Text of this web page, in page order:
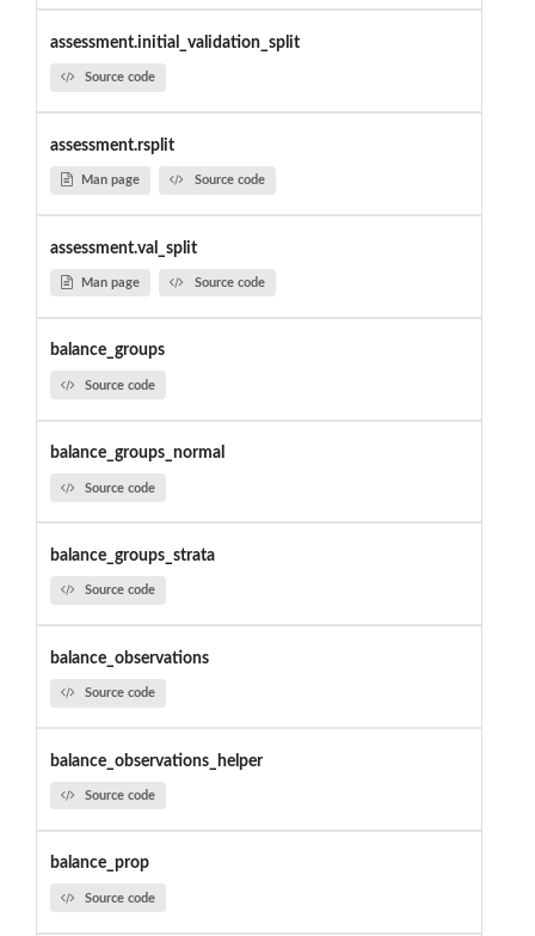
assessment.initial_validation_split
Source code
assessment.rsplit
Man page Source code
assessment.val_split
Man page Source code
balance_groups
Source code
balance_groups_normal
Source code
balance_groups_strata
Source code
balance_observations
Source code
balance_observations_helper
Source code
balance_prop
Source code